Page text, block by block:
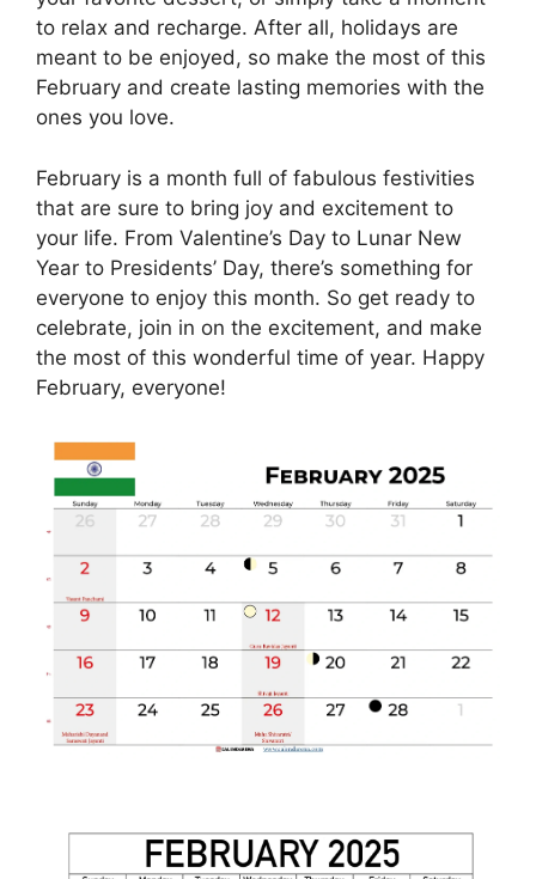
to relax and recharge. After all, holidays are
meant to be enjoyed, so make the most of this
February and create lasting memories with the
ones you love.
February is a month full of fabulous festivities
that are sure to bring joy and excitement to
your life. From Valentine’s Day to Lunar New
Year to Presidents’ Day, there’s something for
everyone to enjoy this month. So get ready to
celebrate, join in on the excitement, and make
the most of this wonderful time of year. Happy
February, everyone!